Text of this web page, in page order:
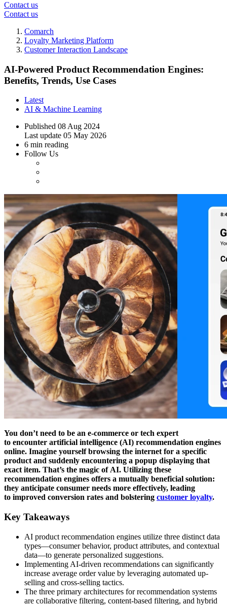
Contact us
Contact us
Comarch
Loyalty Marketing Platform
Customer Interaction Landscape
AI-Powered Product Recommendation Engines:
Benefits, Trends, Use Cases
Latest
AI & Machine Learning
Published 08 Aug 2024
Last update 05 May 2026
6 min reading
Follow Us
You don’t need to be an e-commerce or tech expert
to encounter artificial intelligence (AI) recommendation engines
online. Imagine yourself browsing the internet for a specific
product and suddenly encountering a popup displaying that
exact item. That’s the magic of AI. Utilizing these
recommendation engines offers a mutually beneficial solution:
they anticipate consumer needs more effectively, leading
to improved conversion rates and bolstering customer loyalty.
Key Takeaways
AI product recommendation engines utilize three distinct data
types—consumer behavior, product attributes, and contextual
data—to generate personalized suggestions.
Implementing AI-driven recommendations can significantly
increase average order value by leveraging automated up-
selling and cross-selling tactics.
The three primary architectures for recommendation systems
are collaborative filtering, content-based filtering, and hybrid